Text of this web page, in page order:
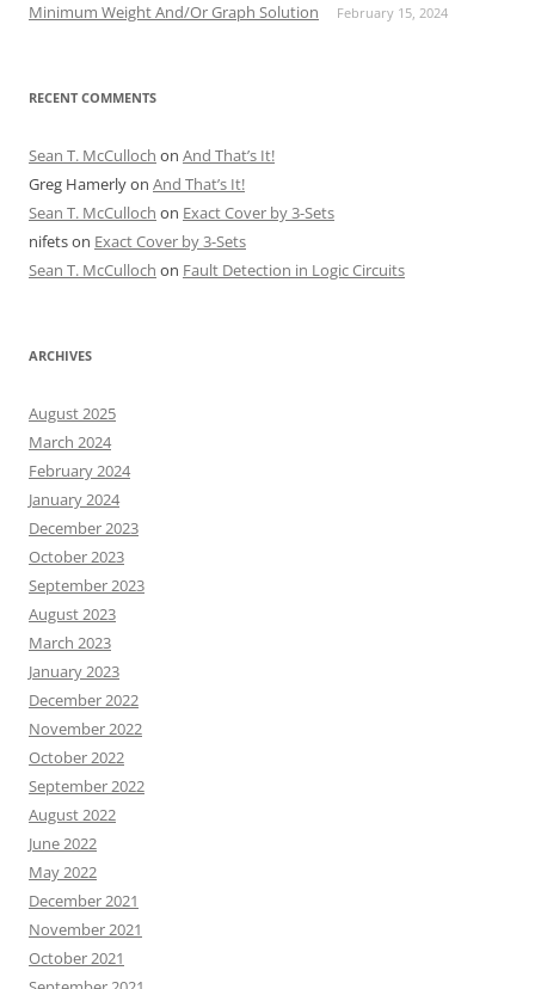
Minimum Weight And/Or Graph Solution February 15, 2024
RECENT COMMENTS
Sean T. McCulloch on And That’s It!
Greg Hamerlyon And That’s It!
Sean T. McCulloch on Exact Cover by 3-Sets
nifetson Exact Cover by 3-Sets
Sean T. McCulloch on Fault Detection in Logic Circuits
ARCHIVES
August 2025
March 2024
February 2024
January 2024
December 2023
October 2023
September 2023
August 2023
March 2023
January 2023
December 2022
November 2022
October 2022
September 2022
August 2022
June 2022
May 2022
December 2021
November 2021
October 2021